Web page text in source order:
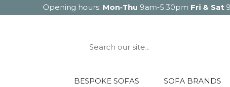
Opening hours: Mon-Thu 9am-5:30pm Fri & Sat
Search
BESPOKE SOFAS SOFA BRANDS